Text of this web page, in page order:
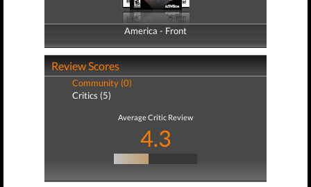
America - Front
America - Back
Review Scores
Community (0)
Critics (5)
Average Critic Review
4.3